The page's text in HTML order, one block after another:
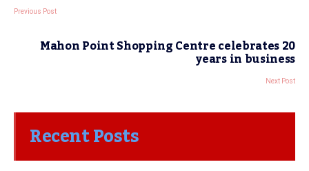
Previous Post
Mahon Point Shopping Centre celebrates 20
years in business
Next Post
Recent Posts